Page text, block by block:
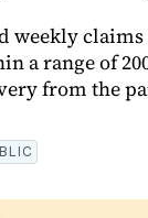
weekly
a range of
from the